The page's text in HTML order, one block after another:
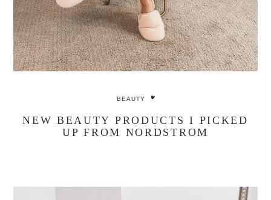
BEAUTY
NEW BEAUTY PRODUCTS I PICKED
UP FROM NORDSTROM